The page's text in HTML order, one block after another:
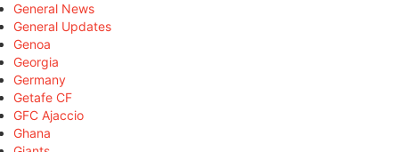
General News
General Updates
Genoa
Georgia
Germany
Getafe CF
GFC Ajaccio
Ghana